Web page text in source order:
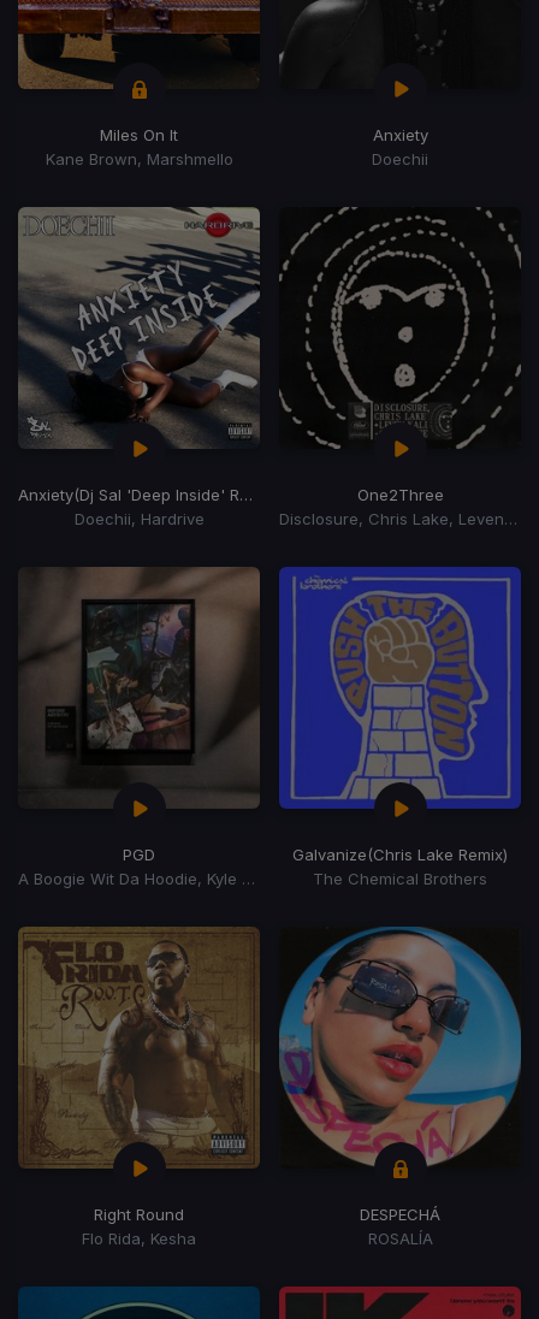
Miles On It
Kane Brown, Marshmello
Anxiety
Doechii
Anxiety(Dj Sal 'Deep Inside' Remix)
Doechii, Hardrive
One2Three
Disclosure, Chris Lake, Leven Kali
PGD
A Boogie Wit Da Hoodie, Kyle Richh, Zeddy Will
Galvanize(Chris Lake Remix)
The Chemical Brothers
Right Round
Flo Rida, Kesha
DESPECHÁ
ROSALÍA